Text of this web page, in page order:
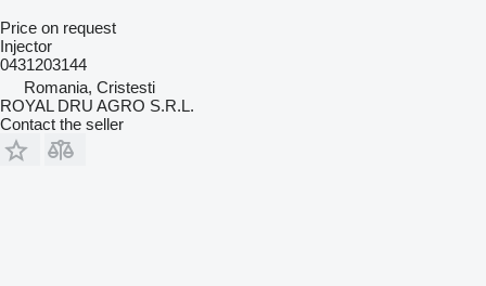
Price on request
Injector
0431203144
Romania, Cristesti
ROYAL DRU AGRO S.R.L.
Contact the seller